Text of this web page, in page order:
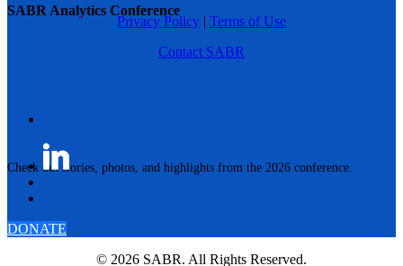
SABR Analytics Conference
Check out stories, photos, and highlights from the 2026 conference.
Privacy Policy | Terms of Use
Contact SABR
DONATE
© 2026 SABR. All Rights Reserved.